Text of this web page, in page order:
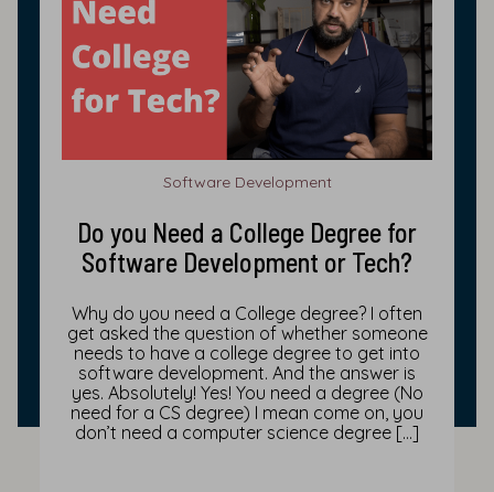
Software Development
Do you Need a College Degree for
Software Development or Tech?
Why do you need a College degree? I often
get asked the question of whether someone
needs to have a college degree to get into
software development. And the answer is
yes. Absolutely! Yes! You need a degree (No
need for a CS degree) I mean come on, you
don’t need a computer science degree […]